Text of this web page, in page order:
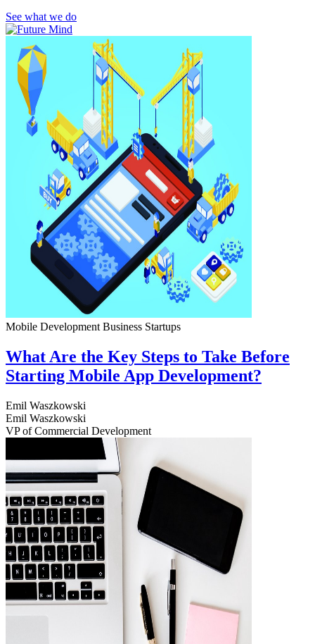
See what we do
Mobile Development Business Startups
What Are the Key Steps to Take Before
Starting Mobile App Development?
Emil Waszkowski
Emil Waszkowski
VP of Commercial Development